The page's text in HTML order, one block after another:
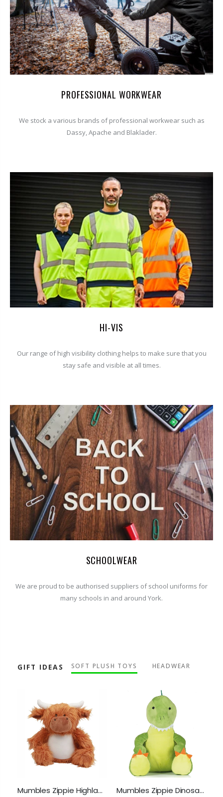
PROFESSIONAL WORKWEAR
We stock a various brands of professional workwear such as
Dassy, Apache and Blaklader.
HI-VIS
Our range of high visibility clothing helps to make sure that you
stay safe and visible at all times.
SCHOOLWEAR
We are proud to be authorised suppliers of school uniforms for
many schools in and around York.
GIFT IDEAS SOFT PLUSH TOYS HEADWEAR
Mumbles Zippie Highland Cow Mumbles Zippie Dinosaur